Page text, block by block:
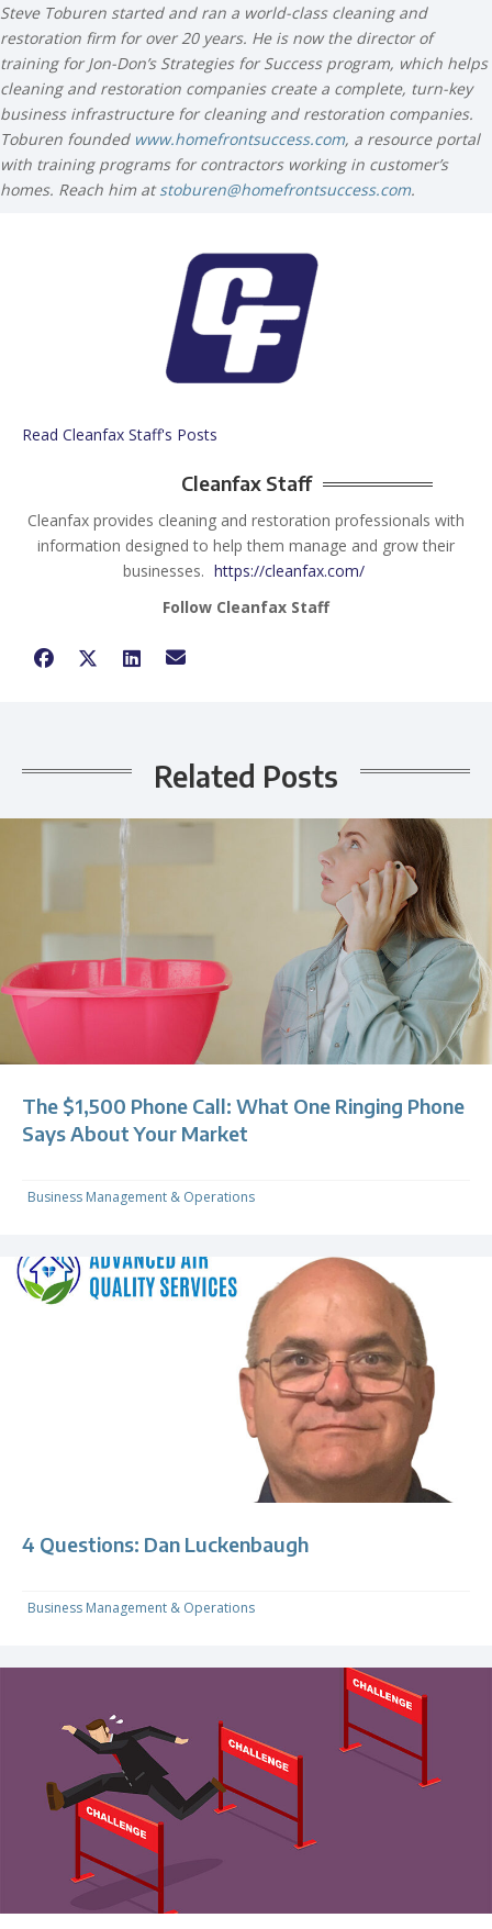
Steve Toburen started and ran a world-class cleaning and
restoration firm for over 20 years. He is now the director of
training for Jon-Don’s Strategies for Success program, which helps
cleaning and restoration companies create a complete, turn-key
business infrastructure for cleaning and restoration companies.
Toburen founded www.homefrontsuccess.com, a resource portal
with training programs for contractors working in customer’s
homes. Reach him atstoburen@homefrontsuccess.com.
Read Cleanfax Staff's Posts
Cleanfax Staff
Cleanfax provides cleaning and restoration professionals with
information designed to help them manage and grow their
businesses. https://cleanfax.com/
Follow Cleanfax Staff
Related Posts
The $1,500 Phone Call: What One Ringing Phone
Says About Your Market
Business Management & Operations
4 Questions: Dan Luckenbaugh
Business Management & Operations